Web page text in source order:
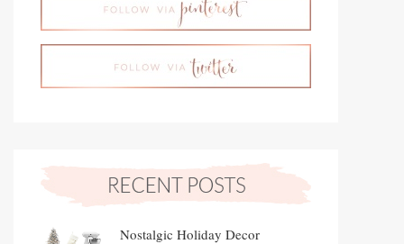
Nostalgic Holiday Decor